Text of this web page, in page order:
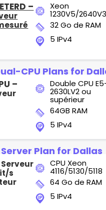
– Xeon
1230V5/2640V3
32 Go de RAM
5 IPv4
CPU Plans for
– Double CPU
2630LV2 ou
supérieur
64GB RAM
5 IPv4
Plan for Dallas
Serveur
s
CPU Xeon
4116/5130/5118
64 Go de RAM
5 IPv4